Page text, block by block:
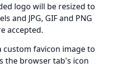
logo will be resized to
and JPG, GIF and PNG
accepted.
custom favicon image to
the browser tab's icon